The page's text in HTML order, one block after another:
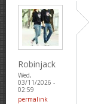
Robinjack
Wed,
03/11/2026 -
02:59
permalink